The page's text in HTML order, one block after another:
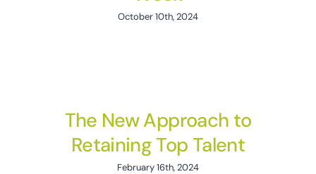
October 10th, 2024
The New Approach to
Retaining Top Talent
February 16th, 2024